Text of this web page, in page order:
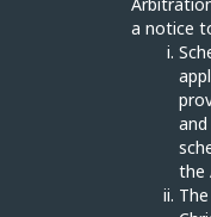
a notice
the